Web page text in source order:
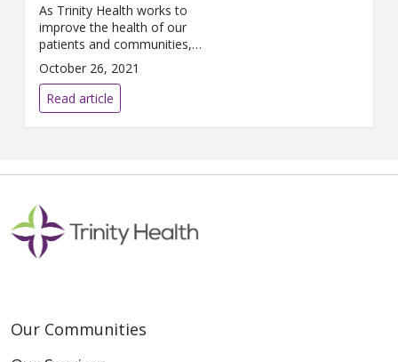
As Trinity Health works to
improve the health of our
patients and communities,
improving maternal health
outcomes is essential. In 2019,
the national maternal mortality
rate...
October 26, 2021
Read article
Our Communities